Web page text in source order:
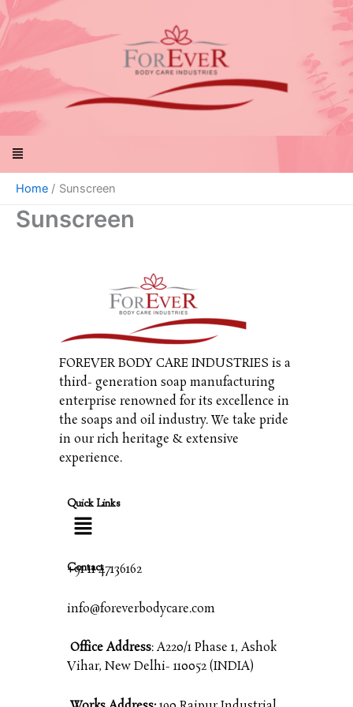
Skip
to
content
Menu
Home Sunscreen
Sunscreen
FOREVER BODY CARE INDUSTRIES is a
third- generation soap manufacturing
enterprise renowned for its excellence in
the soaps and oil industry. We take pride
in our rich heritage & extensive
experience.
Quick Links
Contact
+91 11 47136162
info@foreverbodycare.com
Office Address: A220/1 Phase 1, Ashok
Vihar, New Delhi- 110052 (INDIA)